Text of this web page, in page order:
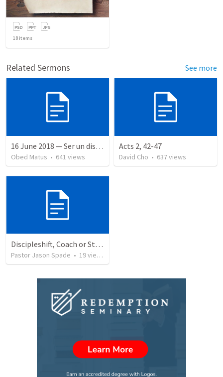
18 items
Related Sermons See more
16 June 2018 — Ser un discipulo
Obed Matus • 641 views
Acts 2, 42-47
David Cho • 637views
Discipleshift, Coach or Star Athlete?
Pastor Jason Spade • 19views